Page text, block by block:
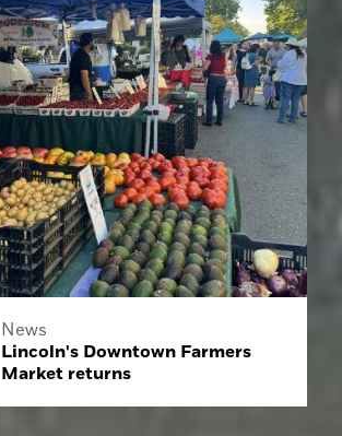
News
Lincoln's Downtown Farmers
Market returns